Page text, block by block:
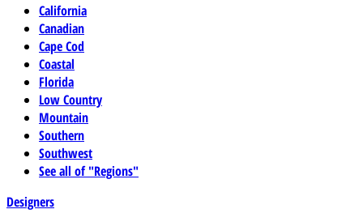
California
Canadian
Cape Cod
Coastal
Florida
Low Country
Mountain
Southern
Southwest
See all of "Regions"
Designers